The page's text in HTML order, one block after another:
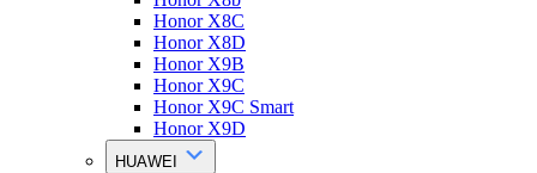
Honor X8C
Honor X8D
Honor X9B
Honor X9C
Honor X9C Smart
Honor X9D
HUAWEI